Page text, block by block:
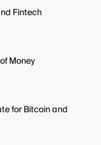
Fintech
Money
for Bitcoin and